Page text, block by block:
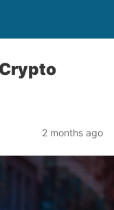
2 months ago